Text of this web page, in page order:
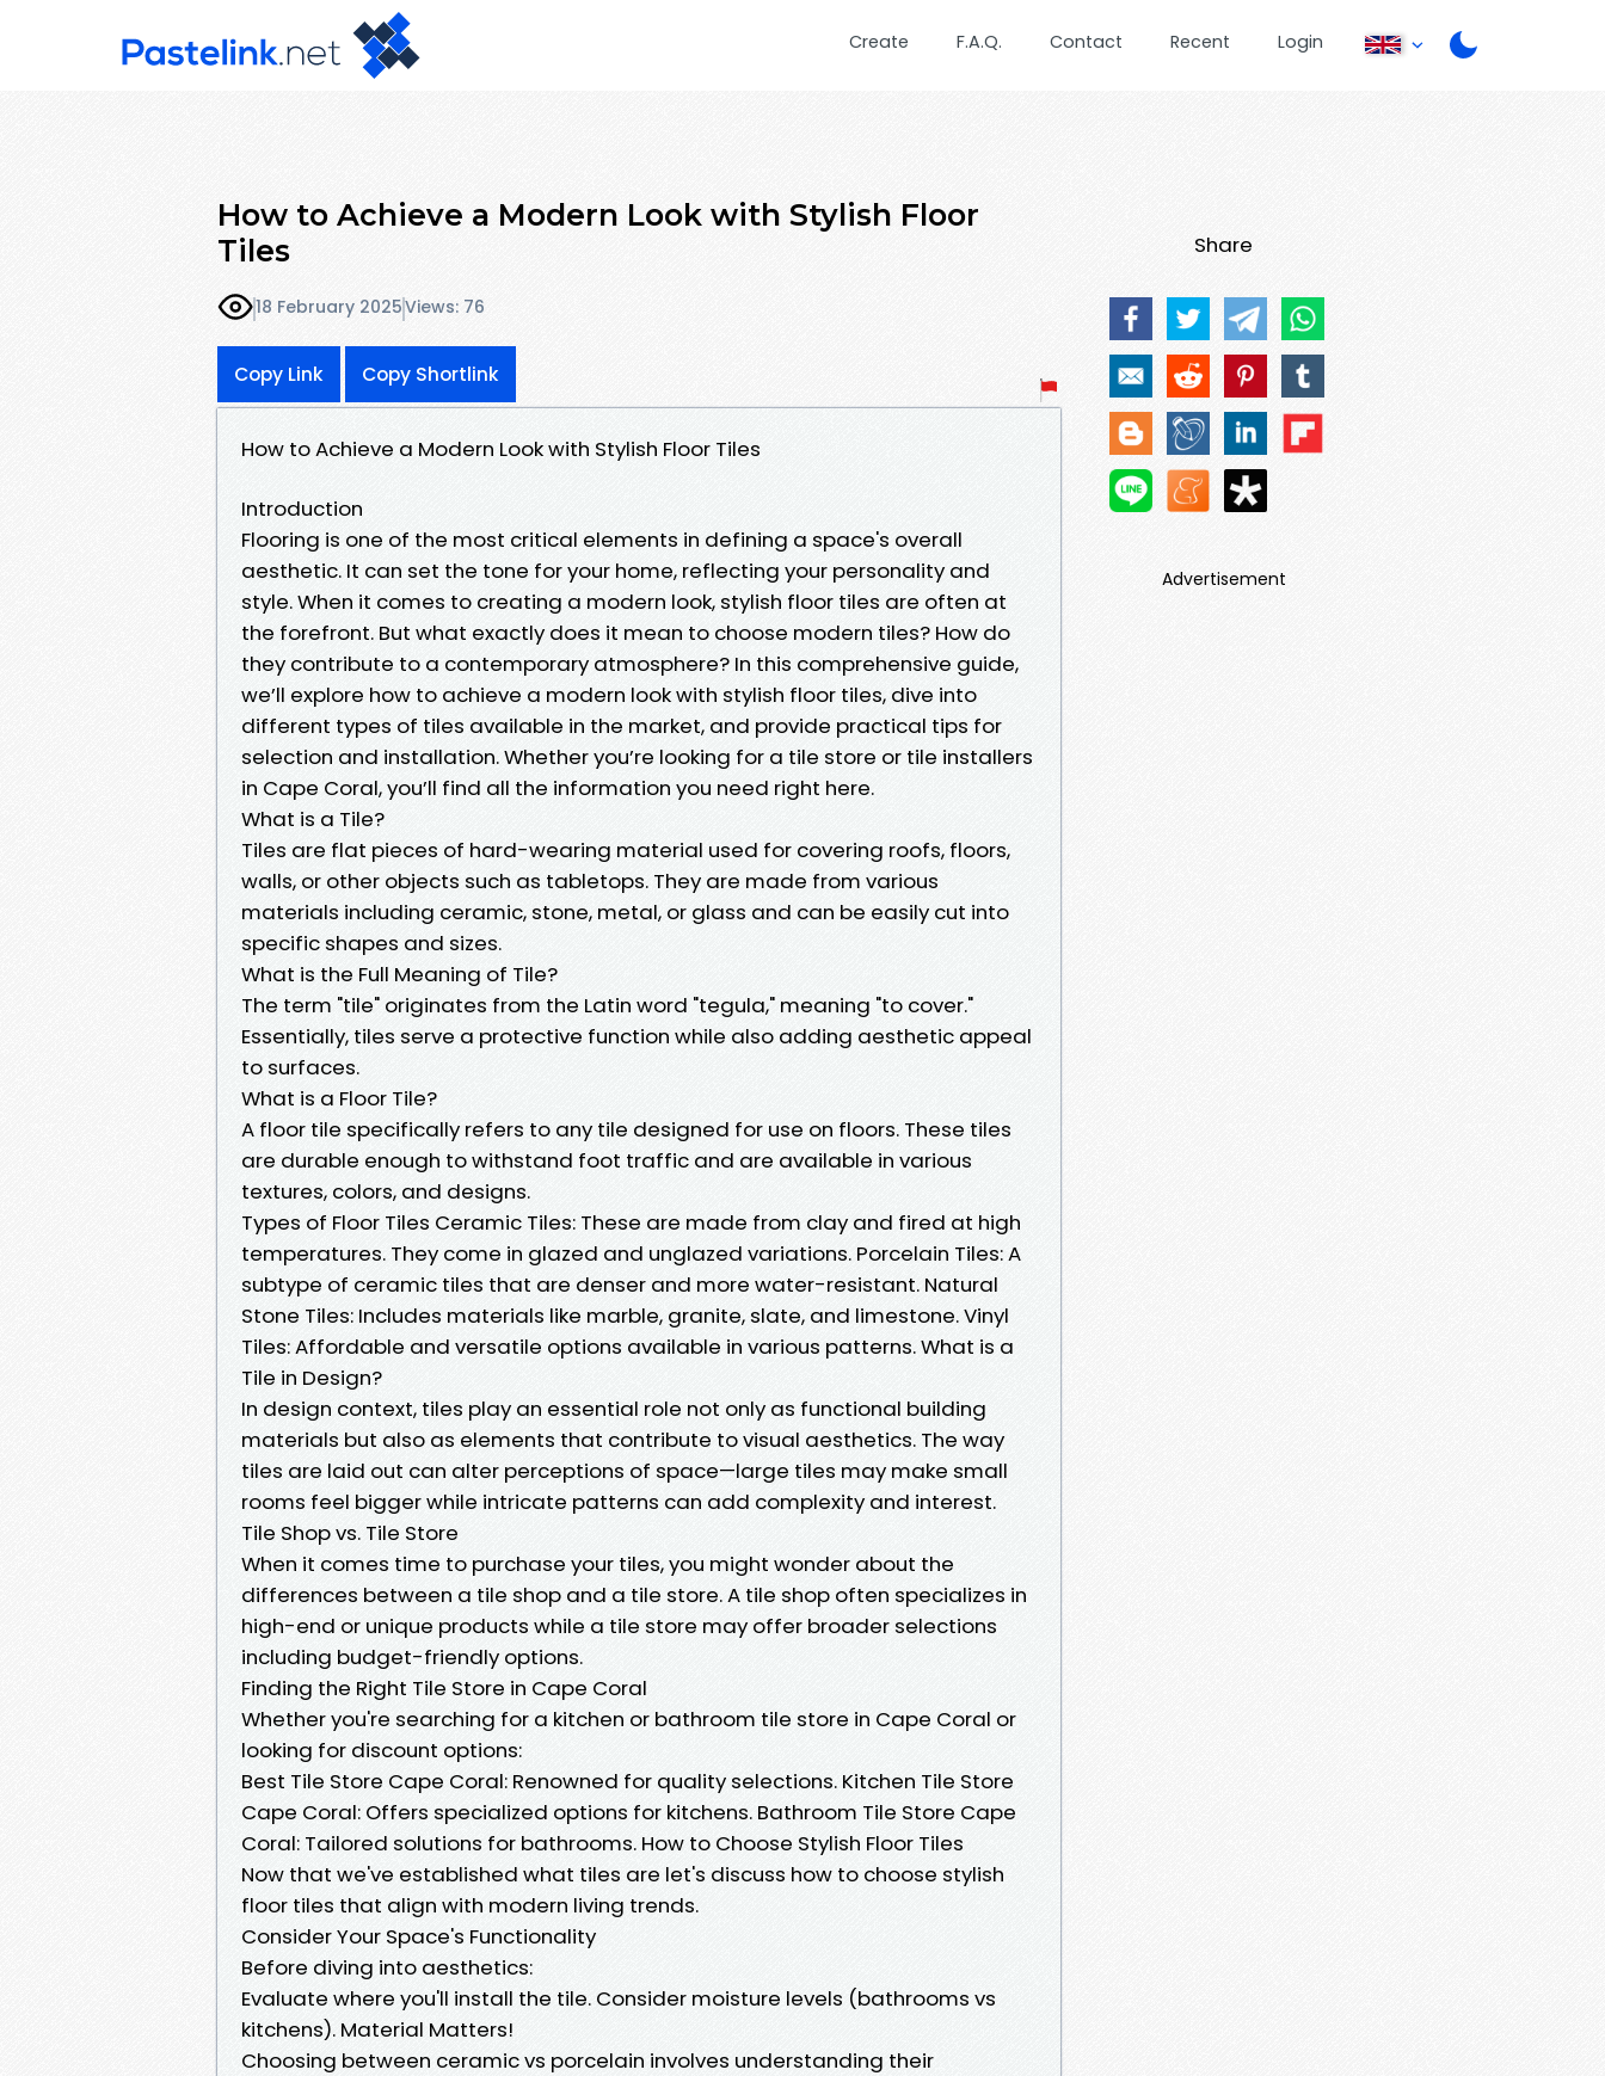
Create F.A.Q. Contact Recent Login
How to Achieve a Modern Look with Stylish Floor
Tiles
18 February 2025Views: 76
Copy Link Copy Shortlink
How to Achieve a Modern Look with Stylish Floor Tiles
Introduction
Flooring is one of the most critical elements in defining a space's overall
aesthetic. It can set the tone for your home, reflecting your personality and
style. When it comes to creating a modern look, stylish floor tiles are often at
the forefront. But what exactly does it mean to choose modern tiles? How do
they contribute to a contemporary atmosphere? In this comprehensive guide,
we’ll explore how to achieve a modern look with stylish floor tiles, dive into
different types of tiles available in the market, and provide practical tips for
selection and installation. Whether you’re looking for a tile store or tile installers
in Cape Coral, you’ll find all the information you need right here.
What is a Tile?
Tiles are flat pieces of hard-wearing material used for covering roofs, floors,
walls, or other objects such as tabletops. They are made from various
materials including ceramic, stone, metal, or glass and can be easily cut into
specific shapes and sizes.
What is the Full Meaning of Tile?
The term "tile" originates from the Latin word "tegula," meaning "to cover."
Essentially, tiles serve a protective function while also adding aesthetic appeal
to surfaces.
What is a Floor Tile?
A floor tile specifically refers to any tile designed for use on floors. These tiles
are durable enough to withstand foot traffic and are available in various
textures, colors, and designs.
Types of Floor Tiles Ceramic Tiles: These are made from clay and fired at high
temperatures. They come in glazed and unglazed variations. Porcelain Tiles: A
subtype of ceramic tiles that are denser and more water-resistant. Natural
Stone Tiles: Includes materials like marble, granite, slate, and limestone. Vinyl
Tiles: Affordable and versatile options available in various patterns. What is a
Tile in Design?
In design context, tiles play an essential role not only as functional building
materials but also as elements that contribute to visual aesthetics. The way
tiles are laid out can alter perceptions of space—large tiles may make small
rooms feel bigger while intricate patterns can add complexity and interest.
Tile Shop vs. Tile Store
When it comes time to purchase your tiles, you might wonder about the
differences between a tile shop and a tile store. A tile shop often specializes in
high-end or unique products while a tile store may offer broader selections
including budget-friendly options.
Finding the Right Tile Store in Cape Coral
Whether you're searching for a kitchen or bathroom tile store in Cape Coral or
looking for discount options:
Best Tile Store Cape Coral: Renowned for quality selections. Kitchen Tile Store
Cape Coral: Offers specialized options for kitchens. Bathroom Tile Store Cape
Coral: Tailored solutions for bathrooms. How to Choose Stylish Floor Tiles
Now that we've established what tiles are let's discuss how to choose stylish
floor tiles that align with modern living trends.
Consider Your Space's Functionality
Before diving into aesthetics:
Evaluate where you'll install the tile. Consider moisture levels (bathrooms vs
kitchens). Material Matters!
Choosing between ceramic vs porcelain involves understanding their
Share
Advertisement